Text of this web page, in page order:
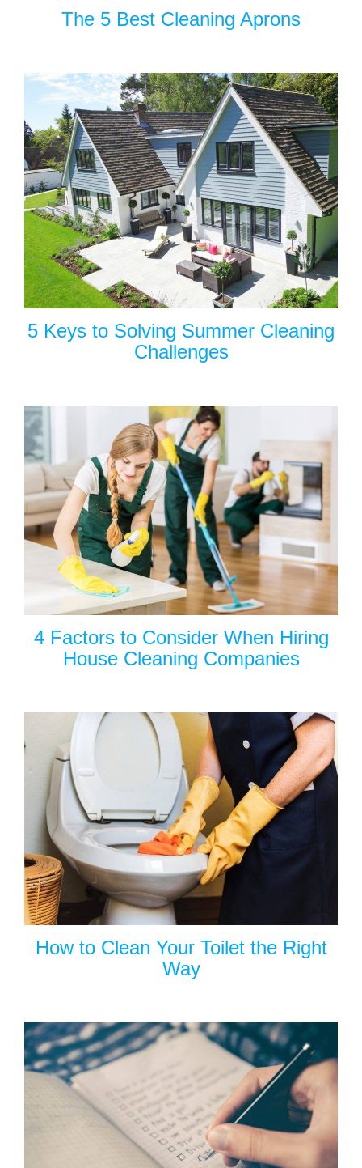
The 5 Best Cleaning Aprons
5 Keys to Solving Summer Cleaning
Challenges
4 Factors to Consider When Hiring
House Cleaning Companies
How to Clean Your Toilet the Right
Way